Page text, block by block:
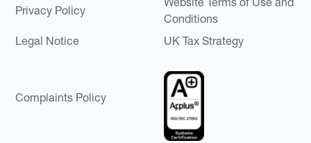
Privacy Policy
Conditions
Legal Notice
UK Tax Strategy
Complaints Policy